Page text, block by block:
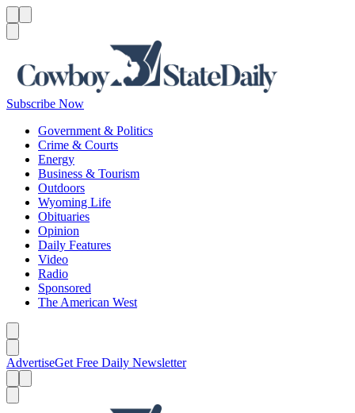
Subscribe Now
Government & Politics
Crime & Courts
Energy
Business & Tourism
Outdoors
Wyoming Life
Obituaries
Opinion
Daily Features
Video
Radio
Sponsored
The American West
AdvertiseGet Free Daily Newsletter